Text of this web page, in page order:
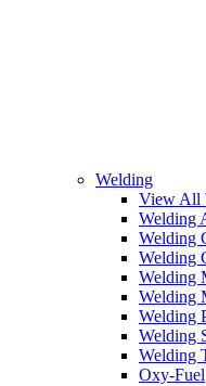
Welding
View All
Welding
Welding
Welding
Welding
Welding
Welding
Welding
Welding
Oxy-Fuel